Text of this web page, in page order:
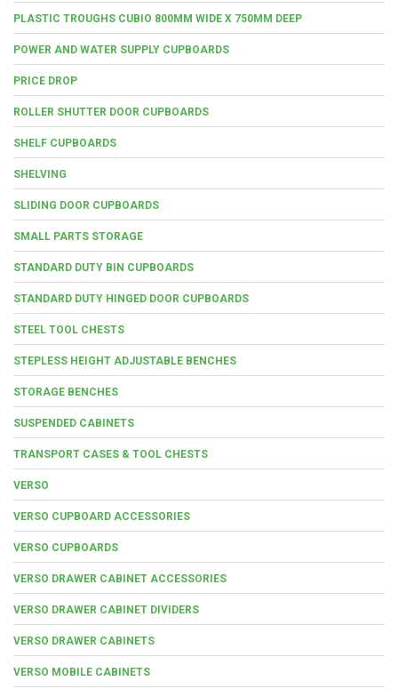
PLASTIC TROUGHS CUBIO 800MM WIDE X 750MM DEEP
POWER AND WATER SUPPLY CUPBOARDS
PRICE DROP
ROLLER SHUTTER DOOR CUPBOARDS
SHELF CUPBOARDS
SHELVING
SLIDING DOOR CUPBOARDS
SMALL PARTS STORAGE
STANDARD DUTY BIN CUPBOARDS
STANDARD DUTY HINGED DOOR CUPBOARDS
STEEL TOOL CHESTS
STEPLESS HEIGHT ADJUSTABLE BENCHES
STORAGE BENCHES
SUSPENDED CABINETS
TRANSPORT CASES & TOOL CHESTS
VERSO
VERSO CUPBOARD ACCESSORIES
VERSO CUPBOARDS
VERSO DRAWER CABINET ACCESSORIES
VERSO DRAWER CABINET DIVIDERS
VERSO DRAWER CABINETS
VERSO MOBILE CABINETS